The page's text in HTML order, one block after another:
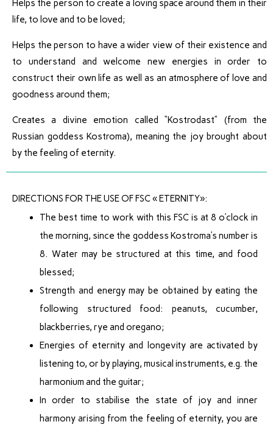
Helps the person to create a loving space around them in their
life, to love and to be loved;
Helps the person to have a wider view of their existence and
to understand and welcome new energies in order to
construct their own life as well as an atmosphere of love and
goodness around them;
Creates a divine emotion called “Kostrodast” (from the
Russian goddess Kostroma), meaning the joy brought about
by the feeling of eternity.
DIRECTIONS FOR THE USE OF FSC « ETERNITY»:
The best time to work with this FSC is at 8 o’clock in
the morning, since the goddess Kostroma’s number is
8. Water may be structured at this time, and food
blessed;
Strength and energy may be obtained by eating the
following structured food: peanuts, cucumber,
blackberries, rye and oregano;
Energies of eternity and longevity are activated by
listening to, or by playing, musical instruments, e.g. the
harmonium and the guitar;
In order to stabilise the state of joy and inner
harmony arising from the feeling of eternity, you are